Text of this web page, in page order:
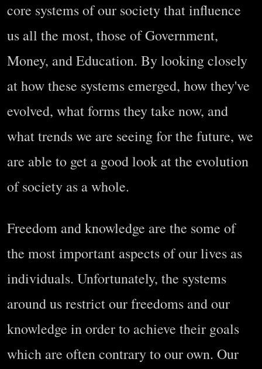
core systems of our society that influence
us all the most, those of Government,
Money, and Education. By looking closely
at how these systems emerged, how they've
evolved, what forms they take now, and
what trends we are seeing for the future, we
are able to get a good look at the evolution
of society as a whole.
Freedom and knowledge are the some of
the most important aspects of our lives as
individuals. Unfortunately, the systems
around us restrict our freedoms and our
knowledge in order to achieve their goals
which are often contrary to our own. Our